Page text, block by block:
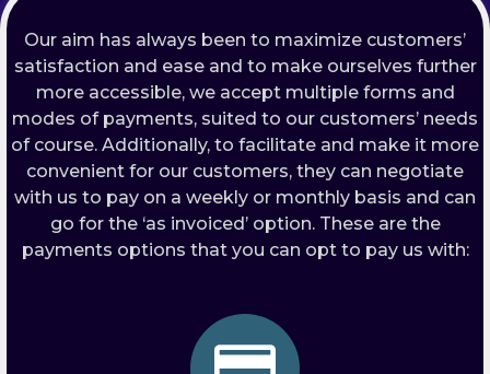
Our aim has always been to maximize customers’
satisfaction and ease and to make ourselves further
more accessible, we accept multiple forms and
modes of payments, suited to our customers’ needs
of course. Additionally, to facilitate and make it more
convenient for our customers, they can negotiate
with us to pay on a weekly or monthly basis and can
go for the ‘as invoiced’ option. These are the
payments options that you can opt to pay us with: